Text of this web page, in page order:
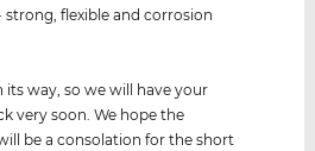
flexible and corrosion
its way, so we will have your
very soon. We hope the
be a consolation for the short